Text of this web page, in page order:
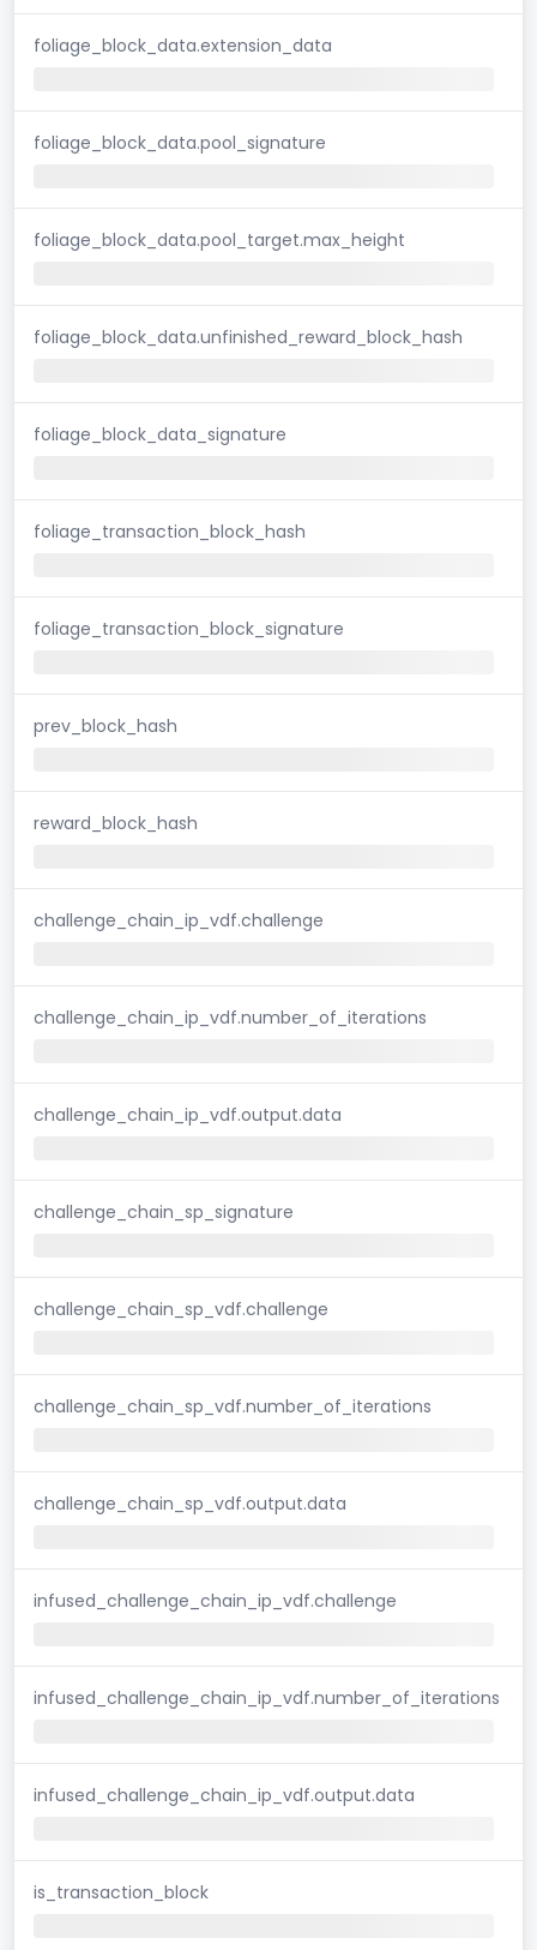
foliage_block_data.extension_data
foliage_block_data.pool_signature
foliage_block_data.pool_target.max_height
foliage_block_data.unfinished_reward_block_hash
foliage_block_data_signature
foliage_transaction_block_hash
foliage_transaction_block_signature
prev_block_hash
reward_block_hash
challenge_chain_ip_vdf.challenge
challenge_chain_ip_vdf.number_of_iterations
challenge_chain_ip_vdf.output.data
challenge_chain_sp_signature
challenge_chain_sp_vdf.challenge
challenge_chain_sp_vdf.number_of_iterations
challenge_chain_sp_vdf.output.data
infused_challenge_chain_ip_vdf.challenge
infused_challenge_chain_ip_vdf.number_of_iterations
infused_challenge_chain_ip_vdf.output.data
is_transaction_block